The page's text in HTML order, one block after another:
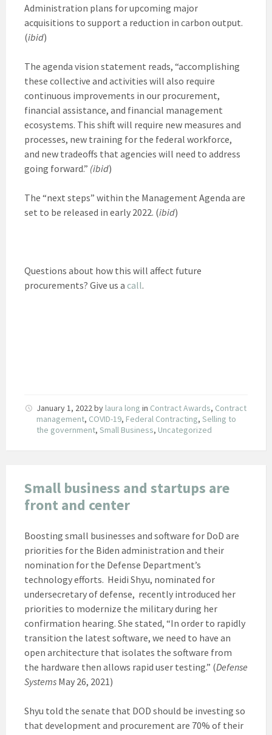
Administration plans for upcoming major
acquisitions to support a reduction in carbon output.
(ibid)
The agenda vision statement reads, “accomplishing
these collective and activities will also require
continuous improvements in our procurement,
financial assistance, and financial management
ecosystems. This shift will require new measures and
processes, new training for the federal workforce,
and new tradeoffs that agencies will need to address
going forward.” (ibid)
The “next steps” within the Management Agenda are
set to be released in early 2022. (ibid)
Questions about how this will affect future
procurements? Give us a call.
January 1, 2022 by laura long in Contract Awards, Contract
management, COVID-19, Federal Contracting, Selling to
the government, Small Business, Uncategorized
Small business and startups are
front and center
Boosting small businesses and software for DoD are
priorities for the Biden administration and their
nomination for the Defense Department’s
technology efforts. Heidi Shyu, nominated for
undersecretary of defense, recently introduced her
priorities to modernize the military during her
confirmation hearing. She stated, “In order to rapidly
transition the latest software, we need to have an
open architecture that isolates the software from
the hardware then allows rapid user testing.” (Defense
Systems May 26, 2021)
Shyu told the senate that DOD should be investing so
that development and procurement are 70% of their